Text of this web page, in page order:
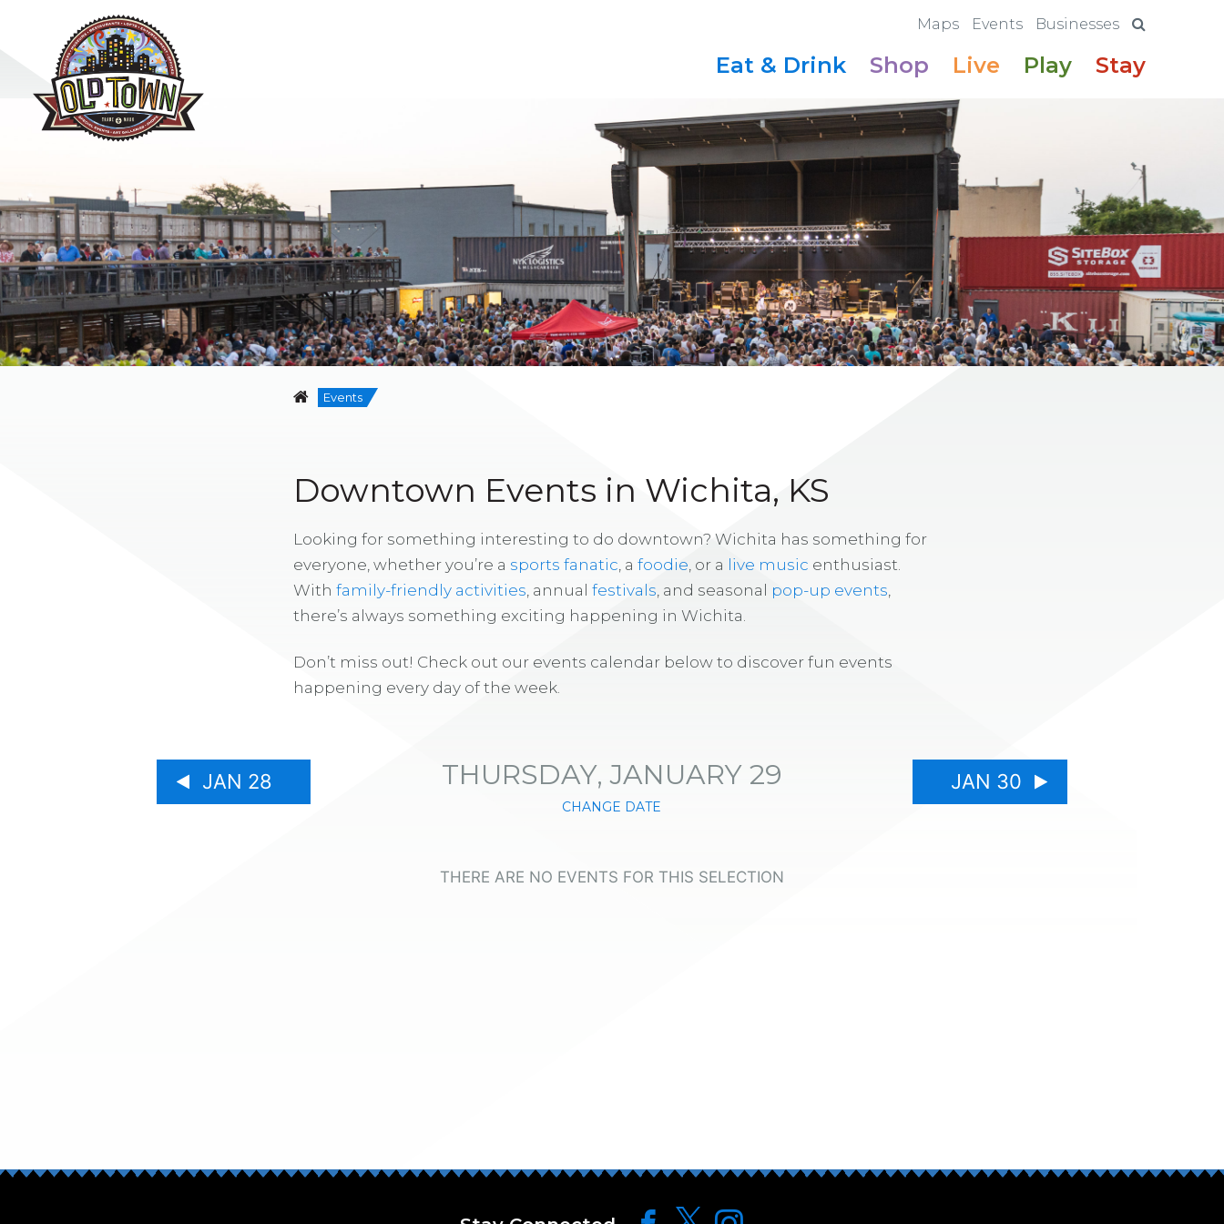
Maps Events Businesses
Eat & Drink Shop Live Play Stay
Events
Downtown Events in Wichita, KS
Looking for something interesting to do downtown? Wichita has something for
everyone, whether you’re a sports fanatic , a foodie , or a live music enthusiast.
With family-friendly activities , annual festivals , and seasonal pop-up events
there’s always something exciting happening in Wichita.
Don’t miss out! Check out our events calendar below to discover fun events
happening every day of the week.
JAN 28 THURSDAY, JANUARY 29
CHANGE DATE
JAN 30
THERE ARE NO EVENTS FOR THIS SELECTION